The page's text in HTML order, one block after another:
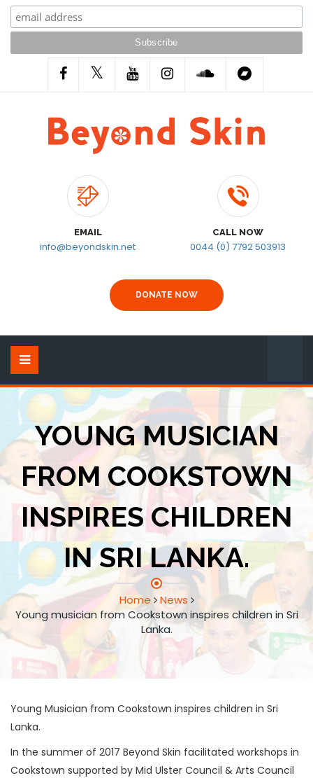
EMAIL
info@beyondskin.net
CALL NOW
0044 (0) 7792 503913
DONATE NOW
YOUNG MUSICIAN
FROM COOKSTOWN
INSPIRES CHILDREN
IN SRI LANKA.
Home
News
Young musician from Cookstown inspires children in Sri
Lanka.
Young Musician from Cookstown inspires children in Sri
Lanka.
In the summer of 2017 Beyond Skin facilitated workshops in
Cookstown supported by Mid Ulster Council & Arts Council